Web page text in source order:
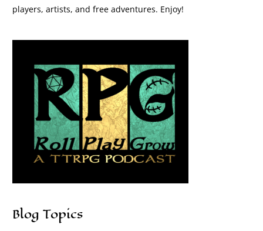
players, artists, and free adventures. Enjoy!
Blog Topics